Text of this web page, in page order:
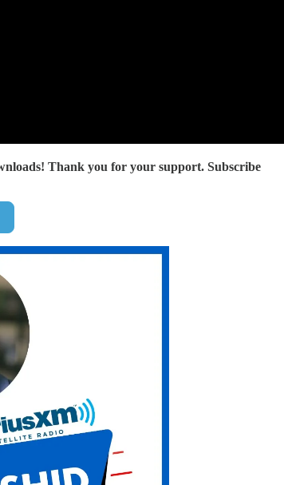
Thank you for your support. Subscribe